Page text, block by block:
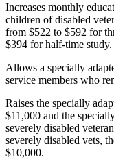
Increases monthly
children of disabled
from $522 to $592 for
$394 for half-time study.
Allows a specially
service members who
Raises the specially
$11,000 and the
severely disabled
severely disabled vets,
$10,000.